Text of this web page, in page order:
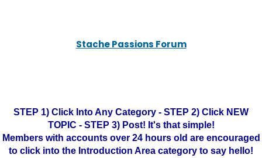
Stache Passions Forum
STEP 1) Click Into Any Category - STEP 2) Click NEW
TOPIC - STEP 3) Post! It's that simple!
Members with accounts over 24 hours old are encouraged
to click into the Introduction Area category to say hello!